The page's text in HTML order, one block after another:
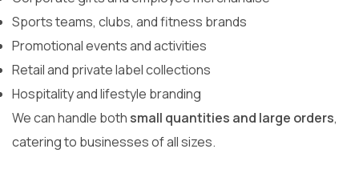
Sports teams, clubs, and fitness brands
Promotional events and activities
Retail and private label collections
Hospitality and lifestyle branding
We can handle both small quantities and large orders,
catering to businesses of all sizes.